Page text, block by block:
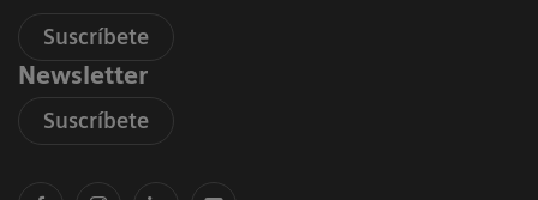
Suscríbete
Newsletter
Suscríbete